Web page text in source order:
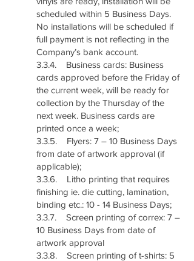
scheduled within 5 Business Days.
No installations will be scheduled if
full payment is not reflecting in the
Company’s bank account.
3.3.4. Business cards: Business
cards approved before the Friday of
the current week, will be ready for
collection by the Thursday of the
next week. Business cards are
printed once a week;
3.3.5. Flyers: 7 – 10 Business Days
from date of artwork approval (if
applicable);
3.3.6. Litho printing that requires
finishing ie. die cutting, lamination,
binding etc.: 10 - 14 Business Days;
3.3.7. Screen printing of correx: 7 –
10 Business Days from date of
artwork approval
3.3.8. Screen printing of t-shirts: 5